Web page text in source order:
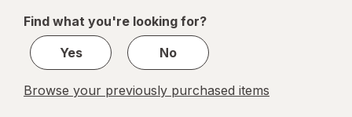
1
Find what you're looking for?
Yes
No
Browse your previously purchased items